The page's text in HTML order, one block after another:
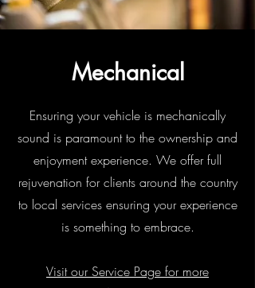
Mechanical
Ensuring your vehicle is mechanically
sound is paramount to the ownership and
enjoyment experience. We offer full
rejuvenation for clients around the country
to local services ensuring your experience
is something to embrace.
Visit our Service Page for more